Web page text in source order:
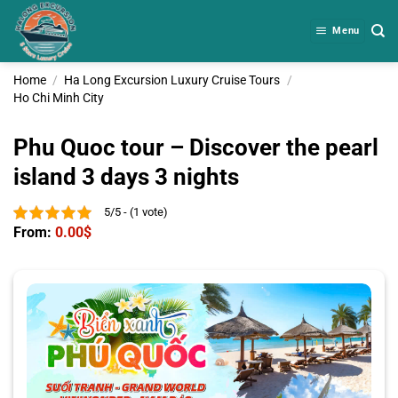
Skip
content
Menu
Home / Ha Long Excursion Luxury Cruise Tours /
Ho Chi Minh City
Phu Quoc tour – Discover the pearl
island 3 days 3 nights
5/5 - (1 vote)
From: 0.00$